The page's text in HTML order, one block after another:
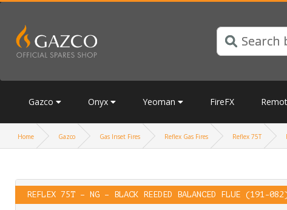
Gazco Onyx Yeoman FireFX
Home Gazco Gas Inset Fires Reflex Gas Fires Reflex 75T
REFLEX 75T – NG – BLACK REEDED BALANCED FLUE (191-